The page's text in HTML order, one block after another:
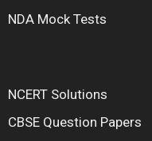
NDA Mock Tests
NCERT Solutions
CBSE Question Papers